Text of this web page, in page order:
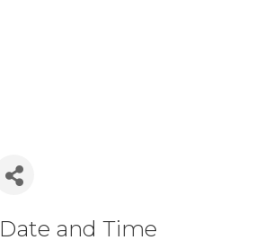
Date and Time